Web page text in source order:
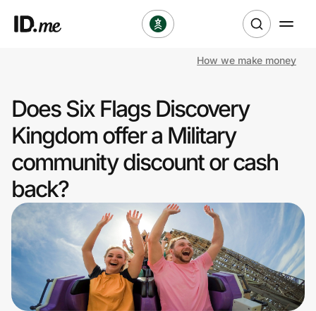
Clothing & Accessories
Health & Beauty
Sports & Outdoors
Travel & Entertainment
Lifestyle
Technology & Office
How we make money
Does Six Flags Discovery
Kingdom offer a Military
community discount or cash
back?